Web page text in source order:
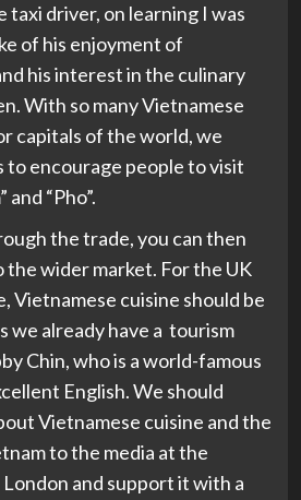
taxi driver, on learning I was
of his enjoyment of
his interest in the culinary
With so many Vietnamese
capitals of the world, we
to encourage people to visit
“Pho”.
the trade, you can then
wider market. For the UK
Vietnamese cuisine should be
we already have a tourism
Chin, who is a world-famous
English. We should
Vietnamese cuisine and the
to the media at the
and support it with a